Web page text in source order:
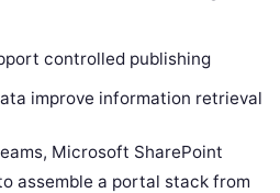
controlled publishing
improve information retrieval
Microsoft SharePoint
assemble a portal stack from